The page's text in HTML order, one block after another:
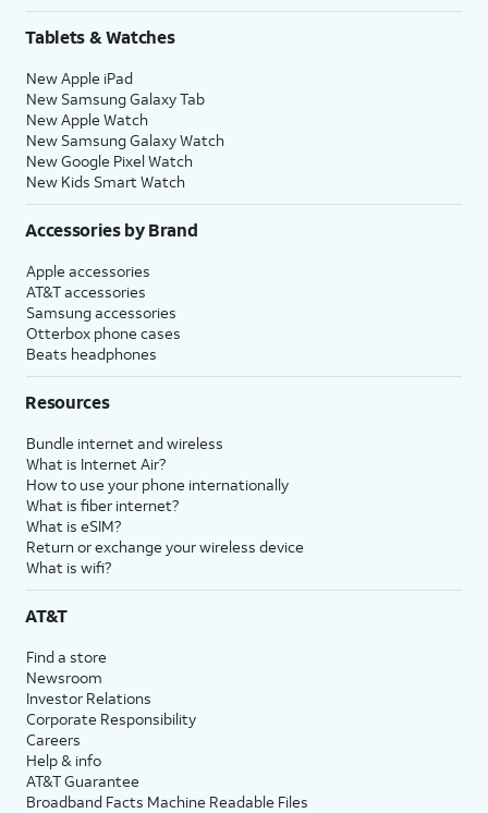
Tablets & Watches
New Apple iPad
New Samsung Galaxy Tab
New Apple Watch
New Samsung Galaxy Watch
New Google Pixel Watch
New Kids Smart Watch
Accessories by Brand
Apple accessories
AT&T accessories
Samsung accessories
Otterbox phone cases
Beats headphones
Resources
Bundle internet and wireless
What is Internet Air?
How to use your phone internationally
What is fiber internet?
What is eSIM?
Return or exchange your wireless device
What is wifi?
AT&T
Find a store
Newsroom
Investor Relations
Corporate Responsibility
Careers
Help & info
AT&T Guarantee
Broadband Facts Machine Readable Files